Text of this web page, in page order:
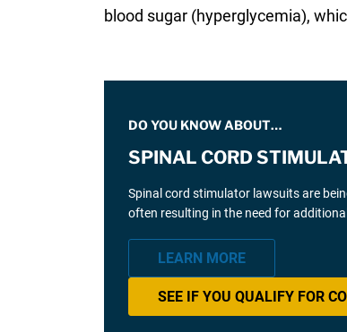
blood sugar (hyperglycemia),
DO YOU KNOW ABOUT…
SPINAL CORD
Spinal cord stimulator lawsuits are
often resulting in the need for
LEARN MORE
SEE IF YOU QUALIFY FOR